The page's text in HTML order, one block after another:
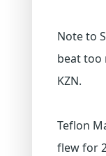
Note to
beat too
KZN.
Teflon
flew for